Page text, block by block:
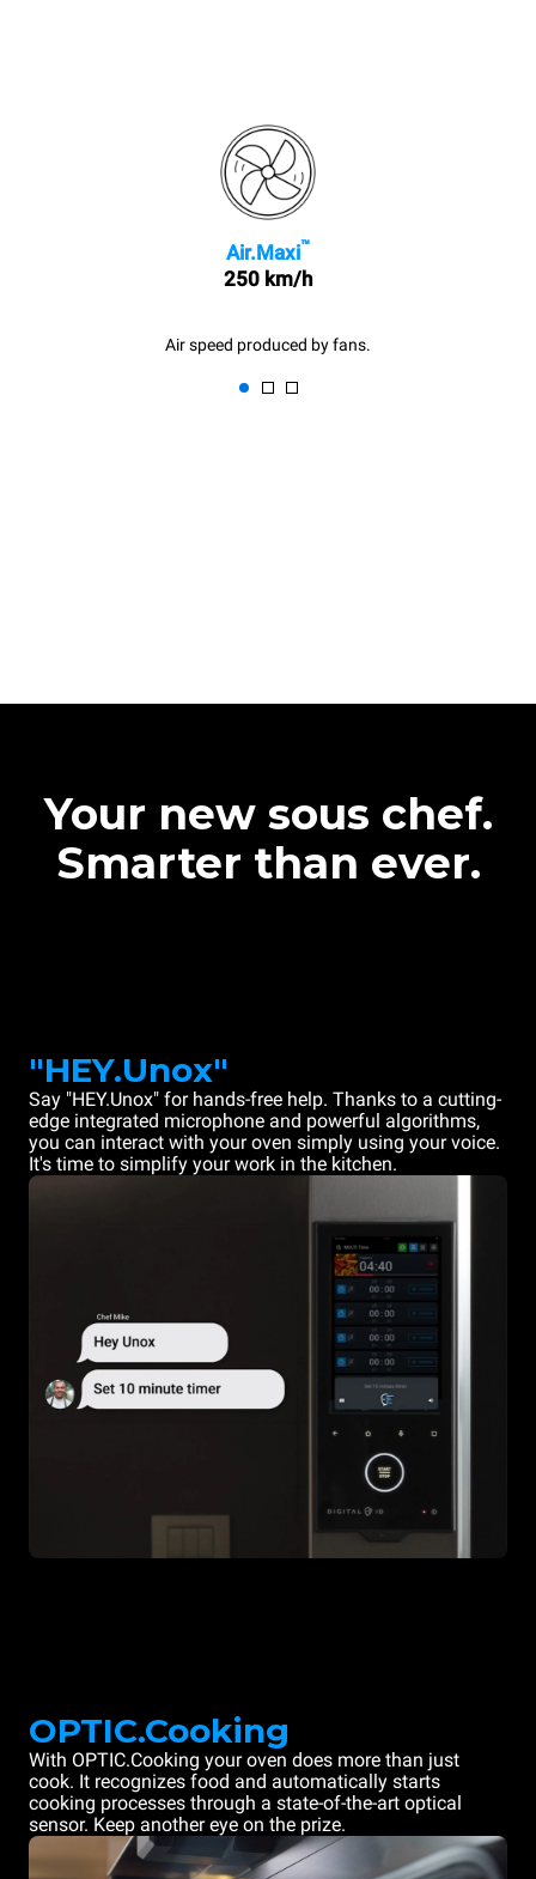
Air.Maxi™
250 km/h
Air speed produced by fans.
Your new sous chef.
Smarter than ever.
"HEY.Unox"
Say "HEY.Unox" for hands-free help. Thanks to a cutting-
edge integrated microphone and powerful algorithms,
you can interact with your oven simply using your voice.
It's time to simplify your work in the kitchen.
OPTIC.Cooking
With OPTIC.Cooking your oven does more than just
cook. It recognizes food and automatically starts
cooking processes through a state-of-the-art optical
sensor. Keep another eye on the prize.